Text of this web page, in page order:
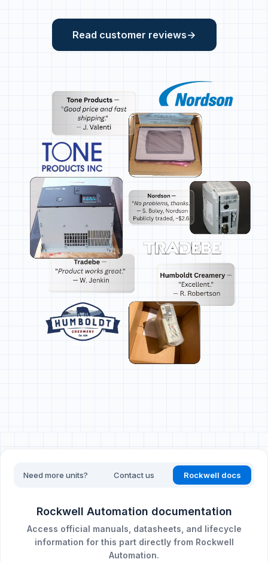
Read customer reviews→
Need more units? Contact us Rockwell docs
Rockwell Automation documentation
Access official manuals, datasheets, and lifecycle
information for this part directly from Rockwell
Automation.